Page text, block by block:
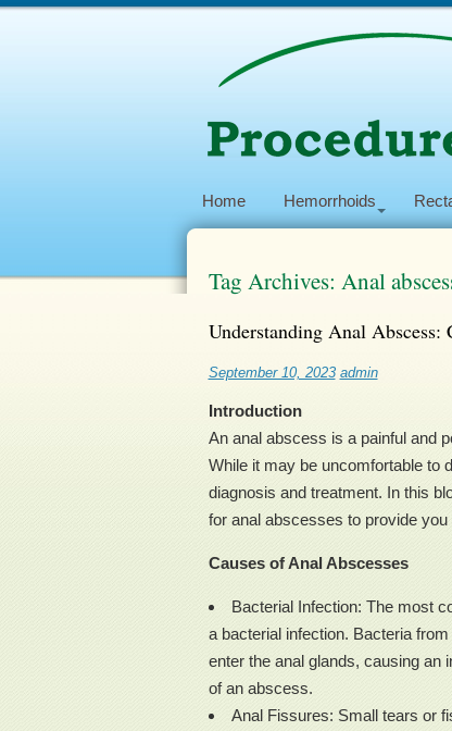
Home Hemorrhoids
Tag Archives: Anal
Understanding Anal Abscess:
September 10, 2023 admin
Introduction
An anal abscess is a painful and
While it may be uncomfortable to
diagnosis and treatment. In this
for anal abscesses to provide
Causes of Anal Abscesses
Bacterial Infection: The most
a bacterial infection. Bacteria
enter the anal glands, causing an
of an abscess.
Anal Fissures: Small tears or